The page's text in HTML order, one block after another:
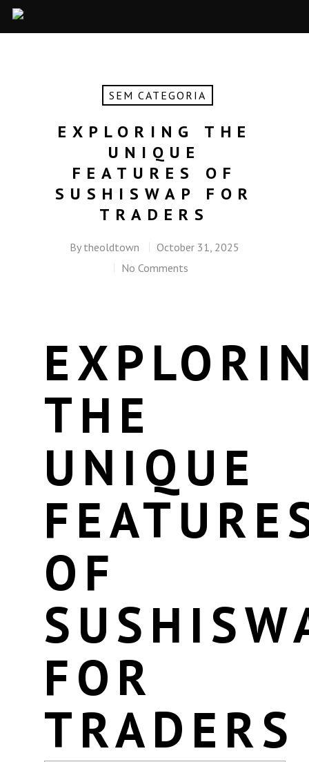
SEM CATEGORIA
EXPLORING THE
UNIQUE
FEATURES OF
SUSHISWAP FOR
TRADERS
By theoldtown
October 31, 2025
No Comments
THE
UNIQUE
OF
FOR
TRADERS